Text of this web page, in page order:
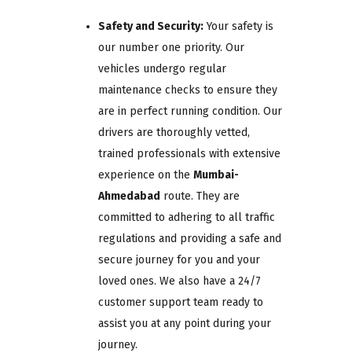
Safety and Security:Your safety is
our number one priority. Our
vehicles undergo regular
maintenance checks to ensure they
are in perfect running condition. Our
drivers are thoroughly vetted,
trained professionals with extensive
experience on the Mumbai-
Ahmedabad route. They are
committed to adhering to all traffic
regulations and providing a safe and
secure journey for you and your
loved ones. We also have a 24/7
customer support team ready to
assist you at any point during your
journey.